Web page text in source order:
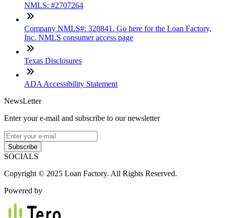
NMLS: #2707264
Company NMLS#: 320841. Go here for the Loan Factory,
Inc. NMLS consumer access page
Texas Disclosures
ADA Accessibility Statement
NewsLetter
Enter your e-mail and subscribe to our newsletter
Subscribe
SOCIALS
Copyright © 2025 Loan Factory. All Rights Reserved.
Powered by